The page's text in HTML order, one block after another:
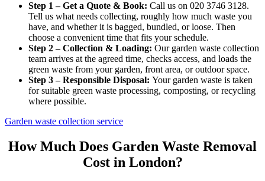
Step 1 – Get a Quote & Book: Call us on 020 3746 3128.
Tell us what needs collecting, roughly how much waste you
have, and whether it is bagged, bundled, or loose. Then
choose a convenient time that fits your schedule.
Step 2 – Collection & Loading: Our garden waste collection
team arrives at the agreed time, checks access, and loads the
green waste from your garden, front area, or outdoor space.
Step 3 – Responsible Disposal: Your garden waste is taken
for suitable green waste processing, composting, or recycling
where possible.
Garden waste collection service
How Much Does Garden Waste Removal
Cost in London?